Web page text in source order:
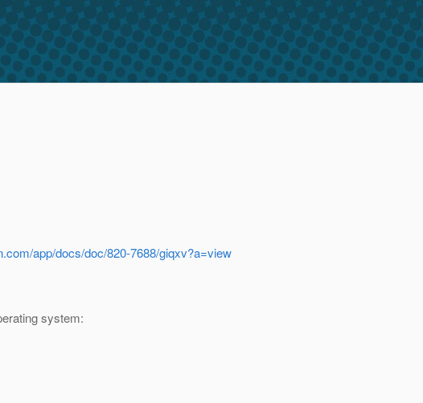
app/docs/doc/820-7688/giqxv?a=view
system: